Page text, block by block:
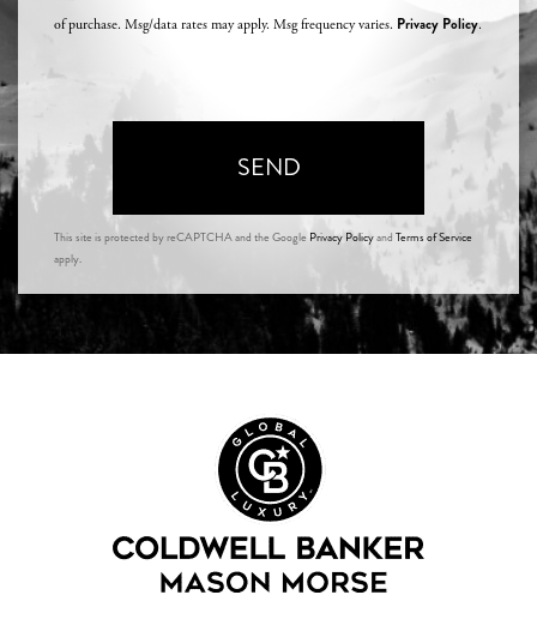
of purchase. Msg/data rates may apply. Msg frequency varies. Privacy Policy.
SEND
This site is protected by reCAPTCHA and the Google Privacy Policyand Terms of Service
apply.